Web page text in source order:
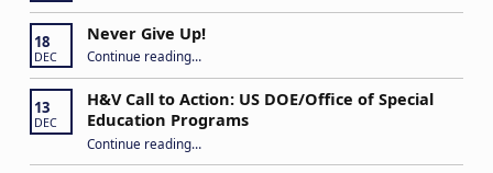
18
DEC
Never Give Up!
Continue reading“Never Give Up!”
…
13
DEC
H&V Call to Action: US DOE/Office of Special
Education Programs
Continue reading“H&V Call to Action: US DOE/Office of Special Education Programs”
…